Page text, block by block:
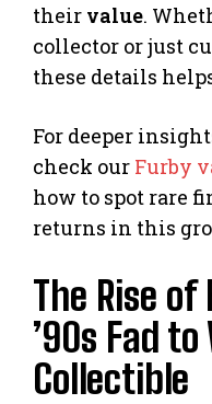
their value.
collector or just
these details
For deeper
check our Furby
how to spot rare
returns in this
The Rise
’90s Fad
Collectible